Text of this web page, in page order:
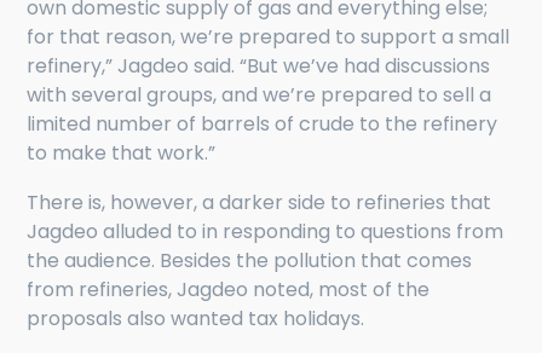
own domestic supply of gas and everything else;
for that reason, we’re prepared to support a small
refinery,” Jagdeo said. “But we’ve had discussions
with several groups, and we’re prepared to sell a
limited number of barrels of crude to the refinery
to make that work.”
There is, however, a darker side to refineries that
Jagdeo alluded to in responding to questions from
the audience. Besides the pollution that comes
from refineries, Jagdeo noted, most of the
proposals also wanted tax holidays.